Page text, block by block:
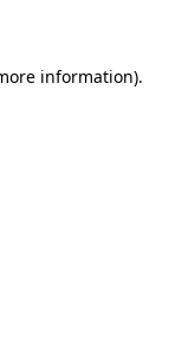
information).